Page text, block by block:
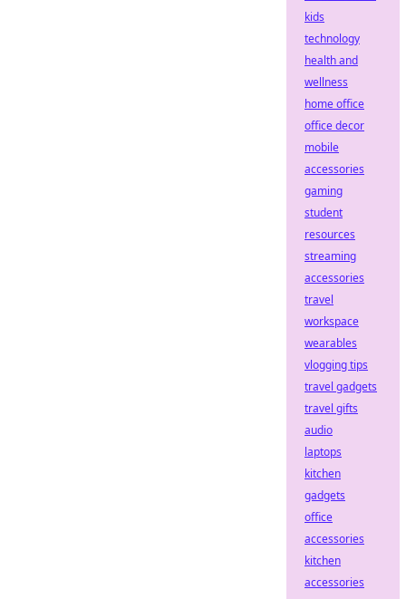
kids
technology
health and
wellness
home office
office decor
mobile
accessories
gaming
student
resources
streaming
accessories
travel
workspace
wearables
vlogging tips
travel gadgets
travel gifts
audio
laptops
kitchen
gadgets
office
accessories
kitchen
accessories